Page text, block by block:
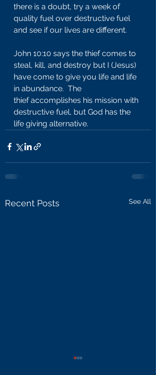
there is a doubt, try a week of
quality fuel over destructive fuel
and see if our lives are different.
John 10:10 says the thief comes to
steal, kill, and destroy but I (Jesus)
have come to give you life and life
in abundance.  The
thief accomplishes his mission with
destructive fuel, but God has the
life giving alternative.
Recent Posts See All